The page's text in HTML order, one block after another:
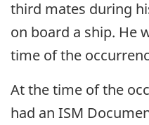
third mates during
on board a ship. He
time of the
At the time of the
had an ISM